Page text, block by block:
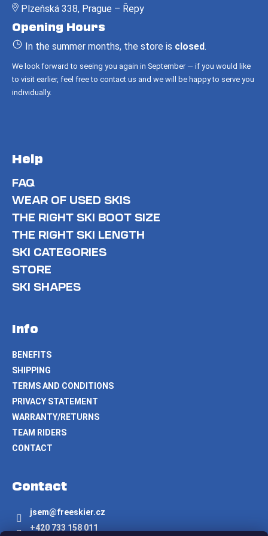
Plzeňská 338, Prague – Řepy
Opening Hours
In the summer months, the store is closed.
We look forward to seeing you again in September — if you would like
to visit earlier, feel free to contact us and we will be happy to serve you
individually.
Help
FAQ
WEAR OF USED SKIS
THE RIGHT SKI BOOT SIZE
THE RIGHT SKI LENGTH
SKI CATEGORIES
STORE
SKI SHAPES
Info
BENEFITS
SHIPPING
TERMS AND CONDITIONS
PRIVACY STATEMENT
WARRANTY/RETURNS
TEAM RIDERS
CONTACT
Contact
jsem@freeskier.cz
+420 733 158 011